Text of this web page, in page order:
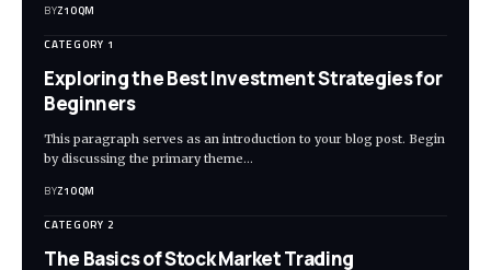
BYZ1OQM
CATEGORY 1
Exploring the Best Investment Strategies for
Beginners
This paragraph serves as an introduction to your blog post. Begin
by discussing the primary theme…
BYZ1OQM
CATEGORY 2
The Basics of Stock Market Trading